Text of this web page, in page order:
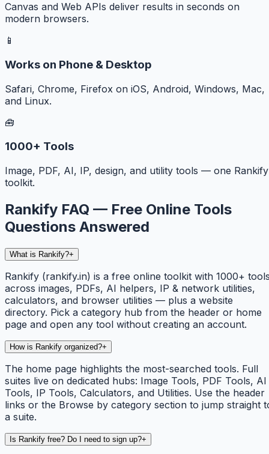
Canvas and Web APIs deliver results in seconds on
modern browsers.
📱
Works on Phone & Desktop
Safari, Chrome, Firefox on iOS, Android, Windows, Mac,
and Linux.
🧰
1000+ Tools
Image, PDF, AI, IP, design, and utility tools — one Rankify
toolkit.
Rankify FAQ — Free Online Tools
Questions Answered
What is Rankify?+
Rankify (rankify.in) is a free online toolkit with 1000+
across images, PDFs, AI helpers, IP & network utilities,
calculators, and browser utilities — plus a website
directory. Pick a category hub from the header or home
page and open any tool without creating an account.
How is Rankify organized?+
The home page highlights the most-searched tools. Full
suites live on dedicated hubs: Image Tools, PDF Tools, AI
Tools, IP Tools, Calculators, and Utilities. Use the header
links or the Browse by category section to jump straight
a suite.
Is Rankify free? Do I need to sign up?+